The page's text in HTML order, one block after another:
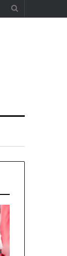
Matka
143: